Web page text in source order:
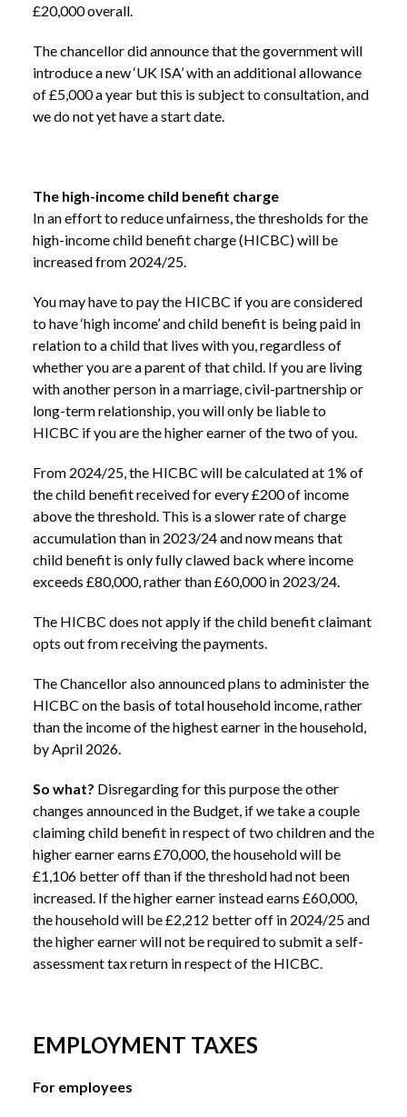
£20,000 overall.
The chancellor did announce that the government will
introduce a new ‘UK ISA’ with an additional allowance
of £5,000 a year but this is subject to consultation, and
we do not yet have a start date.
The high-income child benefit charge
In an effort to reduce unfairness, the thresholds for the
high-income child benefit charge (HICBC) will be
increased from 2024/25.
You may have to pay the HICBC if you are considered
to have ‘high income’ and child benefit is being paid in
relation to a child that lives with you, regardless of
whether you are a parent of that child. If you are living
with another person in a marriage, civil-partnership or
long-term relationship, you will only be liable to
HICBC if you are the higher earner of the two of you.
From 2024/25, the HICBC will be calculated at 1% of
the child benefit received for every £200 of income
above the threshold. This is a slower rate of charge
accumulation than in 2023/24 and now means that
child benefit is only fully clawed back where income
exceeds £80,000, rather than £60,000 in 2023/24.
The HICBC does not apply if the child benefit claimant
opts out from receiving the payments.
The Chancellor also announced plans to administer the
HICBC on the basis of total household income, rather
than the income of the highest earner in the household,
by April 2026.
So what? Disregarding for this purpose the other
changes announced in the Budget, if we take a couple
claiming child benefit in respect of two children and the
higher earner earns £70,000, the household will be
£1,106 better off than if the threshold had not been
increased. If the higher earner instead earns £60,000,
the household will be £2,212 better off in 2024/25 and
the higher earner will not be required to submit a self-
assessment tax return in respect of the HICBC.
EMPLOYMENT TAXES
For employees